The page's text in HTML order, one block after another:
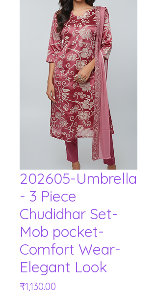
202605-Umbrella
- 3 Piece
Chudidhar Set-
Mob pocket-
Comfort Wear-
Elegant Look
₹1,130.00